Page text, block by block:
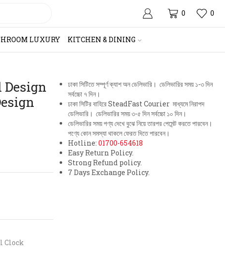
0 0
LUXURY KITCHEN & DINING
Design
Clock
ঢাকা সিটিতে সম্পূর্ণ ক্যাশ অন ডেলিভারি। ডেলিভারির সময় ১-৩ দিন
সর্বচ্চো ৭ দিন।
ঢাকা সিটির বাহিরে SteadFast Courier মাধ্যমে নিরাপদ
ডেলিভারি। ডেলিভারির সময় ৩-৫ দিন সর্বচ্চো ১০ দিন।
ডেলিভারির সময় পণ্য দেখে বুঝে নিয়ে তারপর পেমেন্ট করতে পারবেন।
পণ্যে কোন সমস্যা থাকলে ফেরত দিতে পারবেন।
Hotline: 01700-654618
Easy Return Policy.
Strong Refund policy.
7 Days Exchange Policy.